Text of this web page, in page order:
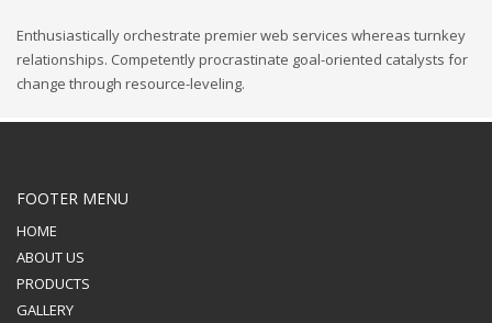
Enthusiastically orchestrate premier web services whereas turnkey
relationships. Competently procrastinate goal-oriented catalysts for
change through resource-leveling.
FOOTER MENU
HOME
ABOUT US
PRODUCTS
GALLERY